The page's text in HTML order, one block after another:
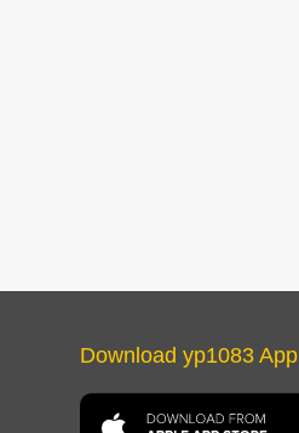
Download yp1083 App